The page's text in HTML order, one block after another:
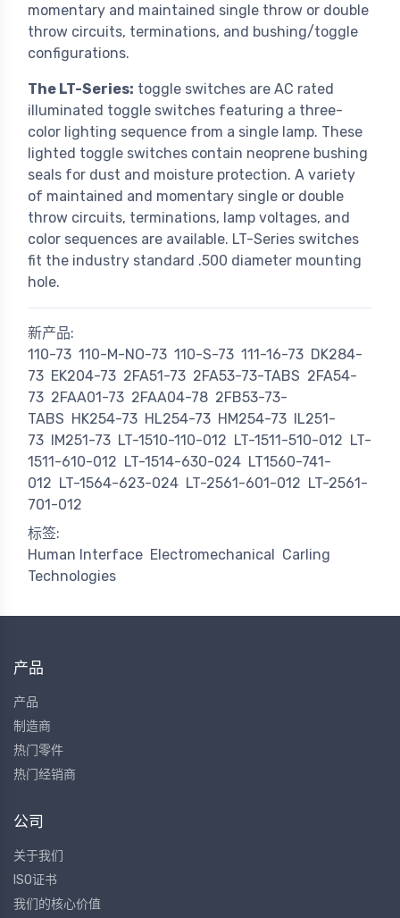
momentary and maintained single throw or double
throw circuits, terminations, and bushing/toggle
configurations.
The LT-Series: toggle switches are AC rated
illuminated toggle switches featuring a three-
color lighting sequence from a single lamp. These
lighted toggle switches contain neoprene bushing
seals for dust and moisture protection. A variety
of maintained and momentary single or double
throw circuits, terminations, lamp voltages, and
color sequences are available. LT-Series switches
fit the industry standard .500 diameter mounting
hole.
新产品:
110-73 110-M-NO-73 110-S-73 111-16-73 DK284-
73 EK204-73 2FA51-73 2FA53-73-TABS 2FA54-
73 2FAA01-73 2FAA04-78 2FB53-73-
TABS HK254-73 HL254-73 HM254-73
IL251-
73
IM251-73 LT-1510-110-012 LT-1511-510-012 LT-
1511-610-012 LT-1514-630-024 LT1560-741-
012 LT-1564-623-024 LT-2561-601-012 LT-2561-
701-012
标签:
Human Interface Electromechanical
Carling
Technologies
产品
产品
制造商
热门零件
热门经销商
公司
关于我们
ISO证书
我们的核心价值